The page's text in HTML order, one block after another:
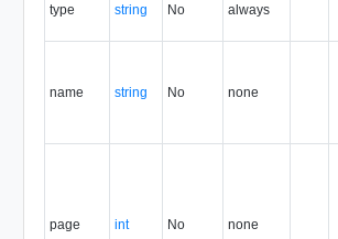
type string No always
name string No none
page int No none